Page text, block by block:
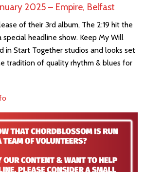
2025 – Empire, Belfast
of their 3rd album, The 2:19 hit the
headline show. Keep My Will
in Start Together studios and looks set
tradition of quality rhythm & blues for